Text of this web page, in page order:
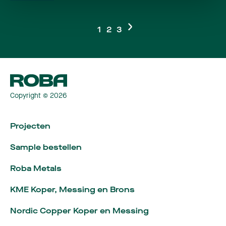
1 2 3
Copyright © 2026
Projecten
Sample bestellen
Roba Metals
KME Koper, Messing en Brons
Nordic Copper Koper en Messing